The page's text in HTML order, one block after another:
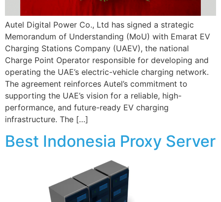
Autel Digital Power Co., Ltd has signed a strategic
Memorandum of Understanding (MoU) with Emarat EV
Charging Stations Company (UAEV), the national
Charge Point Operator responsible for developing and
operating the UAE’s electric-vehicle charging network.
The agreement reinforces Autel’s commitment to
supporting the UAE’s vision for a reliable, high-
performance, and future-ready EV charging
infrastructure. The […]
Best Indonesia Proxy Server